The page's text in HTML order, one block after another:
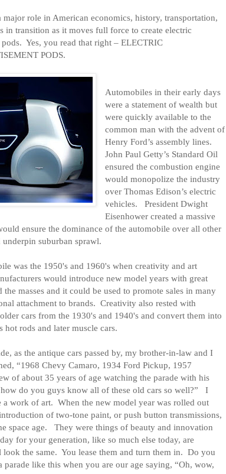
role in American economics, history, transportation,
in transition as it moves full force to create electric
Yes, you read that right – ELECTRIC
PODS.
Automobiles in their early days
were a statement of wealth but
were quickly available to the
common man with the advent of
Henry Ford’s assembly lines.
John Paul Getty’s Standard Oil
ensured the combustion engine
would monopolize the industry
over Thomas Edison’s electric
vehicles.
President Dwight
Eisenhower created a massive
ensure the dominance of the automobile over all other
suburban sprawl.
was the 1950's and 1960's when creativity and art
would introduce new model years with great
the masses and it could be used to promote sales in many
attachment to brands. Creativity also rested with
cars from the 1930's and 1940's and convert them into
hot rods and later muscle cars.
as the antique cars passed by, my brother-in-law and I
“1968 Chevy Camaro, 1934 Ford Pickup, 1957
of about 35 years of age watching the parade with his
do you guys know all of these old cars so well?”
I
a work of art. When the new model year was rolled out
of two-tone paint, or push button transmissions,
space age.
They were things of beauty and innovation
for your generation, like so much else today, are
look the same. You lease them and turn them in. Do you
parade like this when you are our age saying, “Oh, wow,